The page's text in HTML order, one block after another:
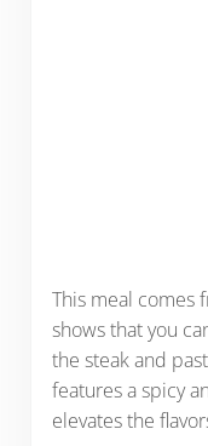
This meal comes
shows that you
the steak and
features a spicy
elevates the